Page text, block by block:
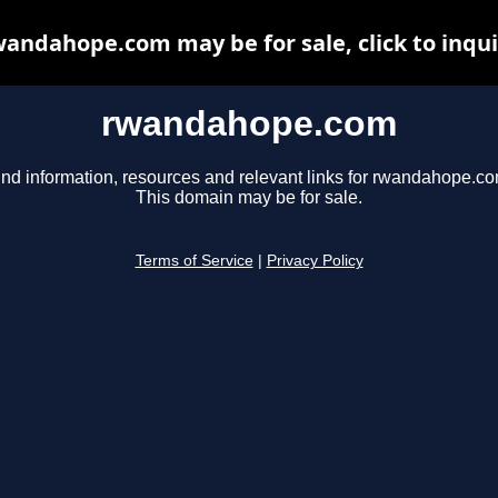
rwandahope.com
information, resources and relevant links for
This domain may be for sale.
Terms of Service Privacy Policy
may be for sale, click to